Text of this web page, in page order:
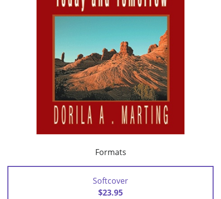
Formats
Softcover
$23.95